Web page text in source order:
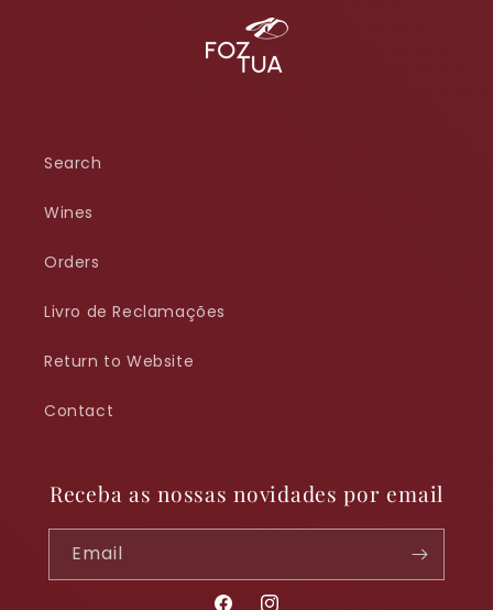
Search
Wines
Orders
Livro de Reclamações
Return to Website
Contact
Receba as nossas novidades por email
Email